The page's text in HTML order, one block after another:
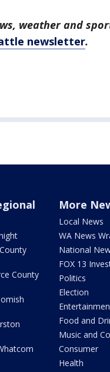
weather and
newsletter.
County
More
Local News
WA News
National
FOX 13
Politics
Election
Food and
Music and
Consumer
Health